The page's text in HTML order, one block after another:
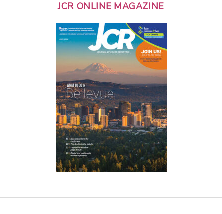
JCR ONLINE MAGAZINE